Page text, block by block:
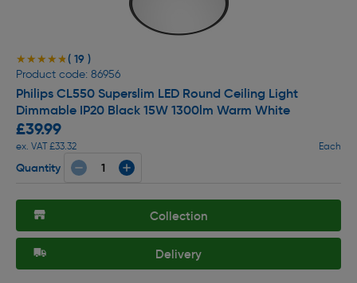
★★★★★
★★★★★( 19 )
Product code: 86956
Philips CL550 Superslim LED Round Ceiling Light
Dimmable IP20 Black 15W 1300lm Warm White
£39.99
ex. VAT £33.32 Each
Quantity
Collection
Delivery